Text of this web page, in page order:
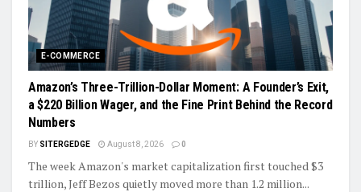
E-COMMERCE
Amazon’s Three-Trillion-Dollar Moment: A Founder’s Exit,
a $220 Billion Wager, and the Fine Print Behind the Record
Numbers
BY SITERGEDGE August 8, 2026 0
The week Amazon's market capitalization first touched $3
trillion, Jeff Bezos quietly moved more than 1.2 million...